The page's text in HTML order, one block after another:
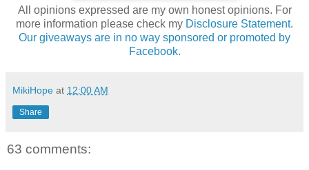
All opinions expressed are my own honest opinions. For
more information please check my Disclosure Statement.
Our giveaways are in no way sponsored or promoted by
Facebook.
MikiHope at 12:00 AM
Share
63 comments: